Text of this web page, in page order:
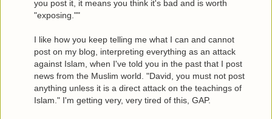
you post it, it means you think it's bad and is worth
"exposing.""
I like how you keep telling me what I can and cannot
post on my blog, interpreting everything as an attack
against Islam, when I've told you in the past that I post
news from the Muslim world. "David, you must not post
anything unless it is a direct attack on the teachings of
Islam." I'm getting very, very tired of this, GAP.